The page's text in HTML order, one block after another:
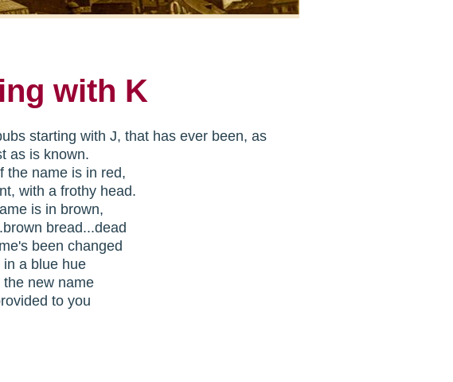
with K
starting with J, that has ever been, as
as is known.
the name is in red,
with a frothy head.
is in brown,
bread...dead
been changed
in a blue hue
the new name
to you